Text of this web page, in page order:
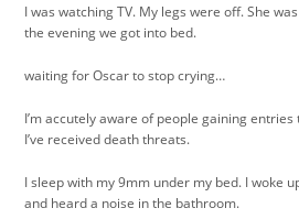
I was watching TV. My legs were off. She
the evening we got into bed.
waiting for Oscar to stop crying…
I’m accutely aware of people gaining
I’ve received death threats.
I sleep with my 9mm under my bed. I woke
and heard a noise in the bathroom.